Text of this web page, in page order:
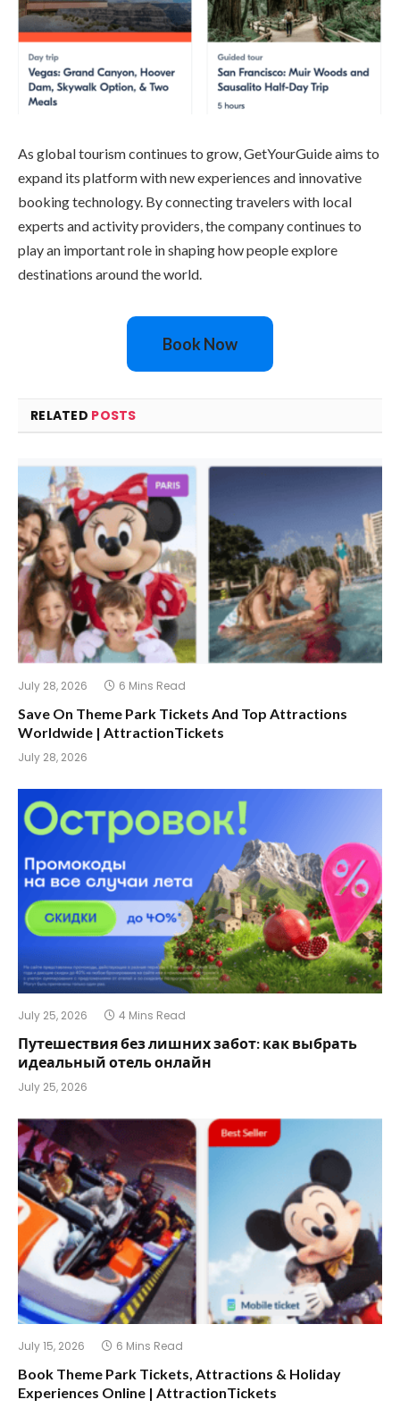
As global tourism continues to grow, GetYourGuide aims to
expand its platform with new experiences and innovative
booking technology. By connecting travelers with local
experts and activity providers, the company continues to
play an important role in shaping how people explore
destinations around the world.
Book Now
RELATED POSTS
July 28, 2026 6 Mins Read
Save On Theme Park Tickets And Top Attractions
Worldwide | AttractionTickets
July 28, 2026
July 25, 2026 4 Mins Read
Путешествия без лишних забот: как выбрать
идеальный отель онлайн
July 25, 2026
July 15, 2026 6 Mins Read
Book Theme Park Tickets, Attractions & Holiday
Experiences Online | AttractionTickets